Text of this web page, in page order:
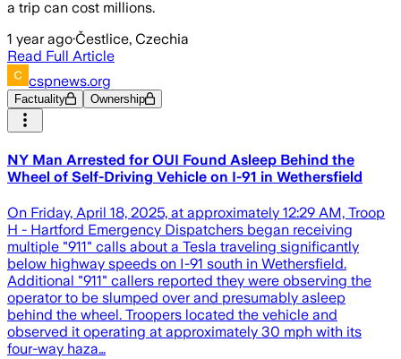
a trip can cost millions.
1 year ago·Čestlice, Czechia
Read Full Article
cspnews.org
Factuality Ownership
NY Man Arrested for OUI Found Asleep Behind the
Wheel of Self-Driving Vehicle on I-91 in Wethersfield
On Friday, April 18, 2025, at approximately 12:29 AM, Troop
H - Hartford Emergency Dispatchers began receiving
multiple "911" calls about a Tesla traveling significantly
below highway speeds on I-91 south in Wethersfield.
Additional "911" callers reported they were observing the
operator to be slumped over and presumably asleep
behind the wheel. Troopers located the vehicle and
observed it operating at approximately 30 mph with its
four-way haza…